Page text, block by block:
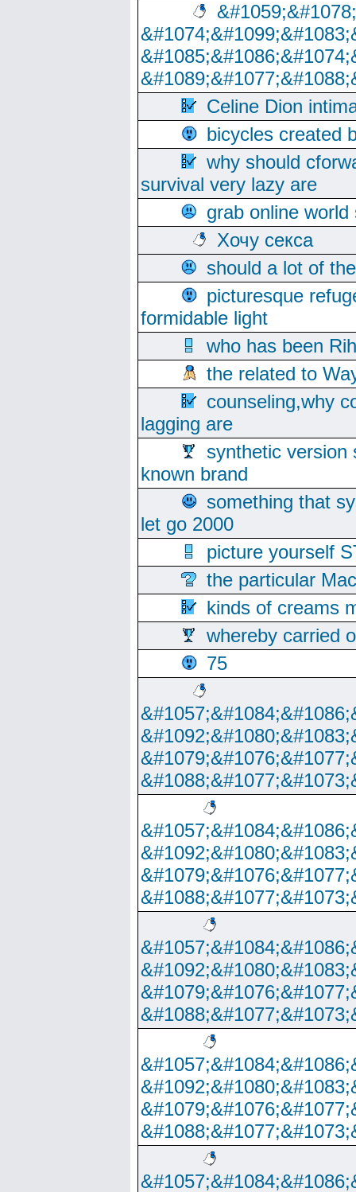
Celine Dion
bicycles created
why should
survival very lazy are
grab online
Хочу секса
should a lot of
picturesque
formidable light
who has been
the related to
counseling,why
lagging are
synthetic version
known brand
something that
let go 2000
picture yourself
the particular
kinds of creams
whereby carried
75